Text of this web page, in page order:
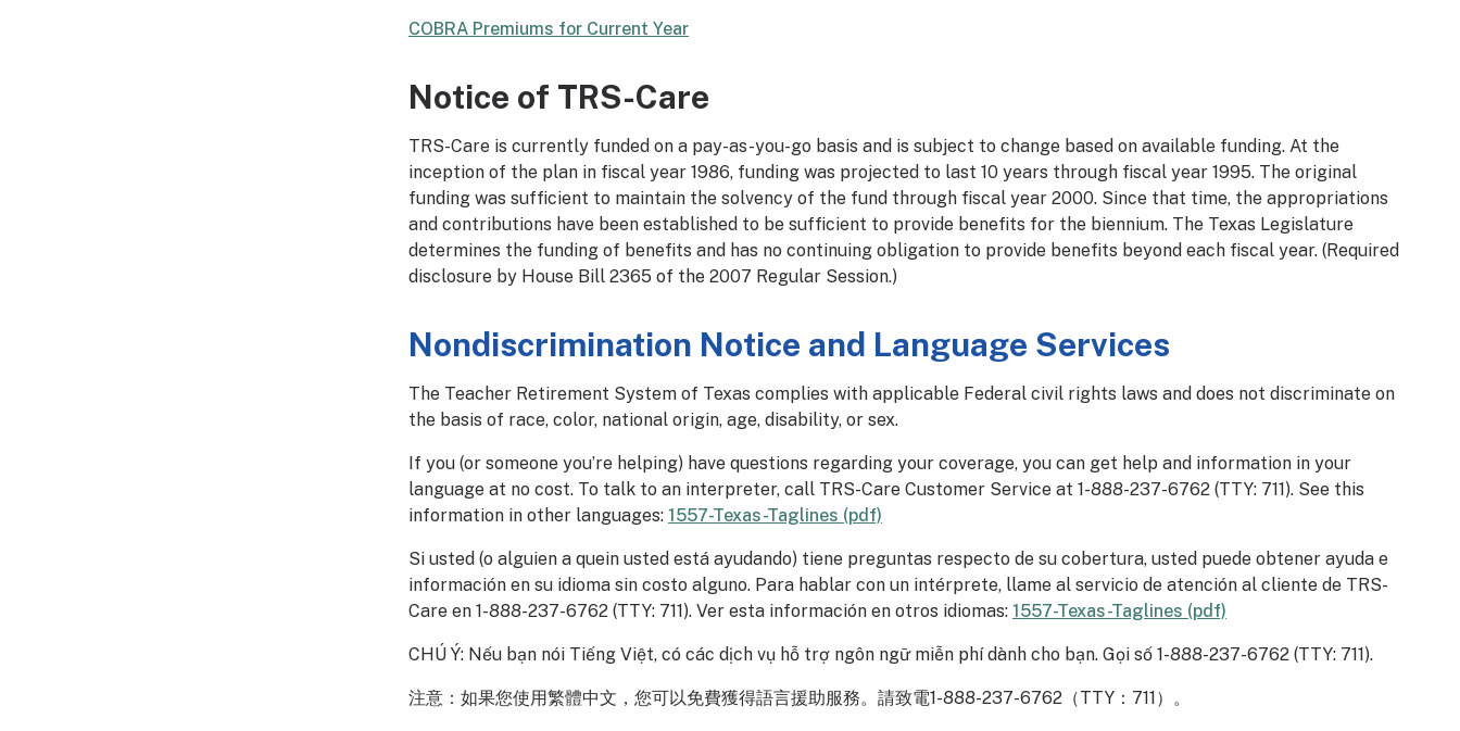
COBRA Premiums for Current Year
Notice of TRS-Care
TRS-Care is currently funded on a pay-as-you-go basis and is subject to change based on available funding. At the
inception of the plan in fiscal year 1986, funding was projected to last 10 years through fiscal year 1995. The original
funding was sufficient to maintain the solvency of the fund through fiscal year 2000. Since that time, the appropriations
and contributions have been established to be sufficient to provide benefits for the biennium. The Texas Legislature
determines the funding of benefits and has no continuing obligation to provide benefits beyond each fiscal year. (Required
disclosure by House Bill 2365 of the 2007 Regular Session.)
Nondiscrimination Notice and Language Services
The Teacher Retirement System of Texas complies with applicable Federal civil rights laws and does not discriminate on
the basis of race, color, national origin, age, disability, or sex.
If you (or someone you’re helping) have questions regarding your coverage, you can get help and information in your
language at no cost. To talk to an interpreter, call TRS-Care Customer Service at 1-888-237-6762 (TTY: 711). See this
information in other languages: 1557-Texas-Taglines (pdf)
Si usted (o alguien a quein usted está ayudando) tiene preguntas respecto de su cobertura, usted puede obtener ayuda e
información en su idioma sin costo alguno. Para hablar con un intérprete, llame al servicio de atención al cliente de TRS-
Care en 1-888-237-6762 (TTY: 711). Ver esta información en otros idiomas: 1557-Texas-Taglines (pdf)
CHÚ Ý: Nếu bạn nói Tiếng Việt, có các dịch vụ hỗ trợ ngôn ngữ miễn phí dành cho bạn. Gọi số 1-888-237-6762 (TTY: 711).
注意：如果您使用繁體中文，您可以免費獲得語言援助服務。請致電1-888-237-6762（TTY：711）。